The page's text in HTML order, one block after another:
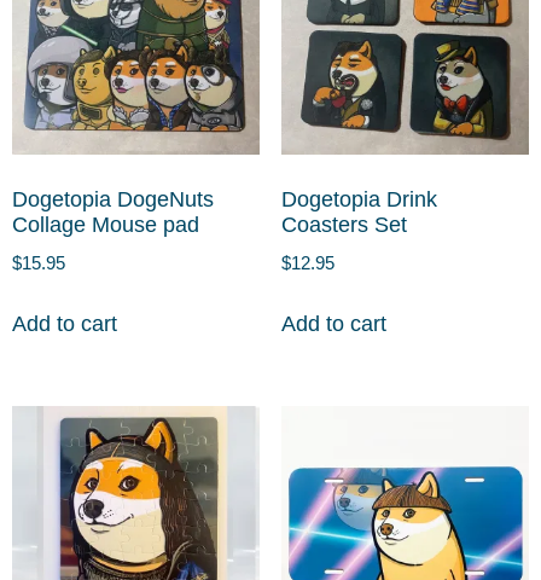
Dogetopia DogeNuts
Collage Mouse pad
$15.95
Add to cart
Dogetopia Drink
Coasters Set
$12.95
Add to cart